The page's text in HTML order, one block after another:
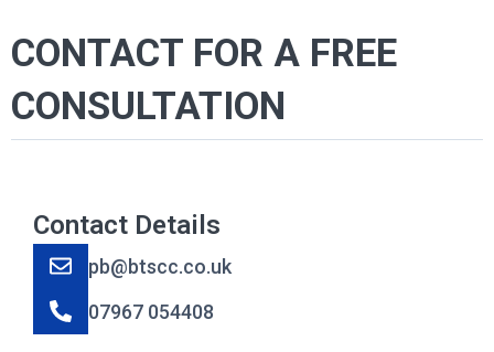
CONTACT FOR A FREE
CONSULTATION
Contact Details
pb@btscc.co.uk
07967 054408